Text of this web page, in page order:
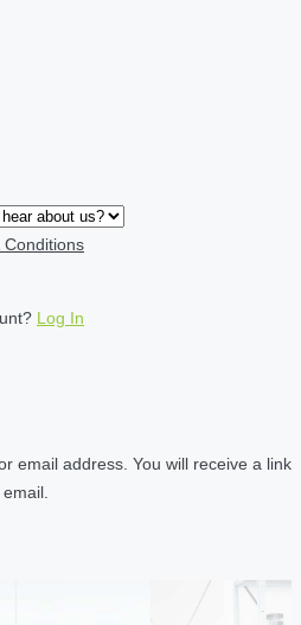
Conditions
Log In
email address. You will receive a link